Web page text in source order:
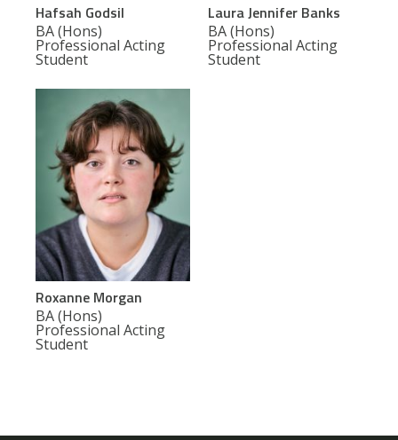
Hafsah Godsil
BA (Hons)
Professional Acting
Student
Laura Jennifer Banks
BA (Hons)
Professional Acting
Student
Roxanne Morgan
BA (Hons)
Professional Acting
Student